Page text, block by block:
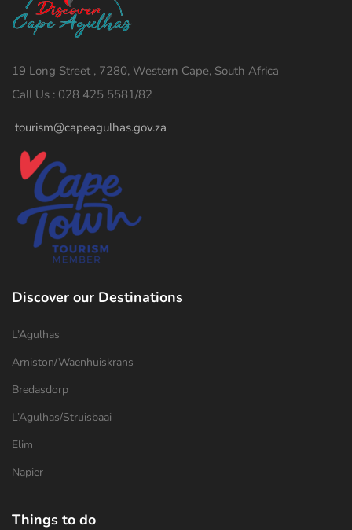
19 Long Street , 7280, Western Cape, South Africa
Call Us : 028 425 5581/82
tourism@capeagulhas.gov.za
Discover our Destinations
L’Agulhas
Arniston/Waenhuiskrans
Bredasdorp
L’Agulhas/Struisbaai
Elim
Napier
Things to do